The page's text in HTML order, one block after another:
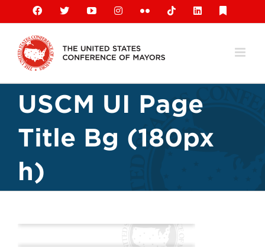
content
Facebook
X YouTubeInstagramFlickr TiktokLinkedIn
USCM UI Page
Title Bg (180px
h)